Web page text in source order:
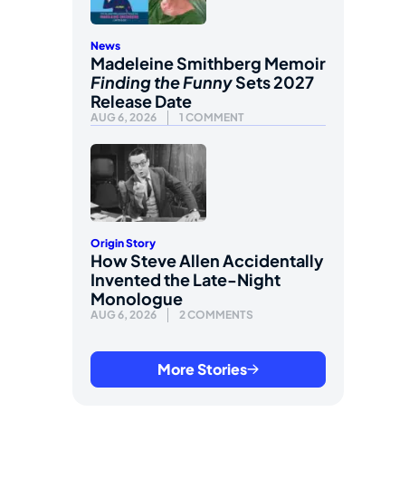
News
Madeleine Smithberg Memoir
Finding the FunnySets 2027
Release Date
AUG 6, 2026 1 COMMENT
Origin Story
How Steve Allen Accidentally
Invented the Late-Night
Monologue
AUG 6, 2026 2 COMMENTS
More Stories